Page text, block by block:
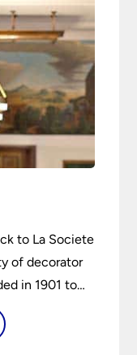
to La Societe
of decorator
in 1901 to